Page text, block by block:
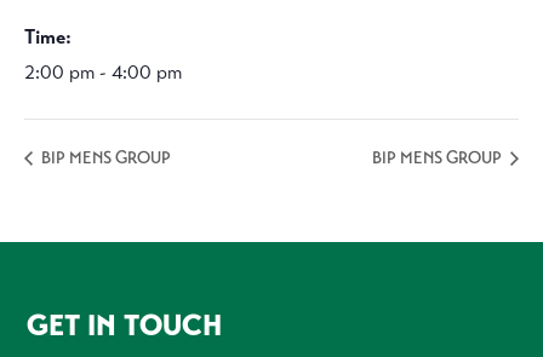
Time:
2:00 pm - 4:00 pm
BIP MENS GROUP BIP MENS GROUP
FOOTER
GET IN TOUCH